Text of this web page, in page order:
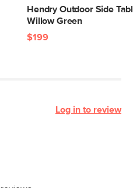
Hendry Outdoor Side
Willow Green
$199
Log in to review